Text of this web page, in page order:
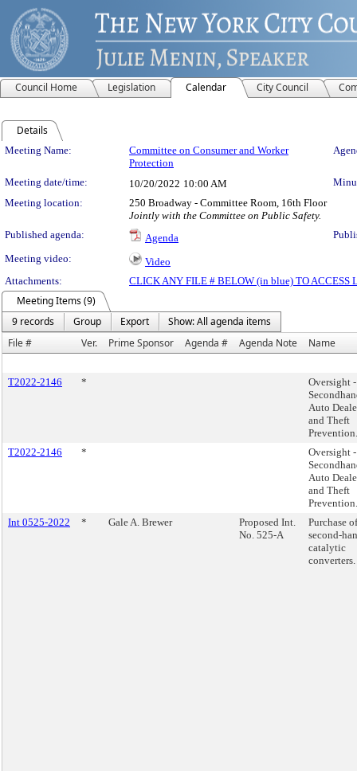
Council Home Legislation Calendar City Council
Details
Meeting Details
Meeting Name:
Committee on Consumer and Worker
Protection
Meeting date/time: 10/20/2022 10:00 AM
Meeting location:
250 Broadway - Committee Room, 16th Floor
Jointly with the Committee on Public Safety.
Published agenda:
Agenda
Meeting video:
Video
Attachments:
CLICK ANY FILE # BELOW (in blue) TO ACCESS
Meeting Items (9)
9 records
Group Export
Show: All agenda items
File #
Ver. Prime Sponsor Agenda # Agenda Note Name
T2022-2146 *
Oversight -
Auto
and Theft
Prevention.
T2022-2146
*
Oversight -
Auto
and Theft
Prevention.
Int 0525-2022
* Gale A. Brewer
Proposed Int.
No. 525-A
Purchase of
second-
catalytic
converters.